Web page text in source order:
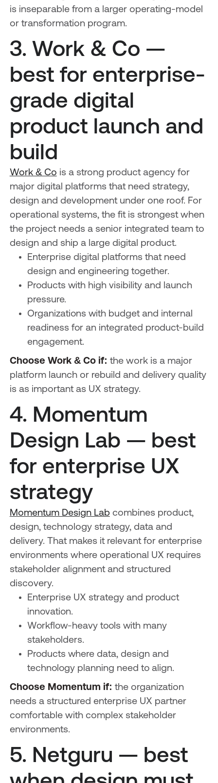
is inseparable from a larger operating-model
or transformation program.
3. Work & Co —
best for enterprise-
grade digital
product launch and
build
Work & Co is a strong product agency for
major digital platforms that need strategy,
design and development under one roof. For
operational systems, the fit is strongest when
the project needs a senior integrated team to
design and ship a large digital product.
Enterprise digital platforms that need
design and engineering together.
Products with high visibility and launch
pressure.
Organizations with budget and internal
readiness for an integrated product-build
engagement.
Choose Work & Co if: the work is a major
platform launch or rebuild and delivery quality
is as important as UX strategy.
4. Momentum
Design Lab — best
for enterprise UX
strategy
Momentum Design Lab combines product,
design, technology strategy, data and
delivery. That makes it relevant for enterprise
environments where operational UX requires
stakeholder alignment and structured
discovery.
Enterprise UX strategy and product
innovation.
Workflow-heavy tools with many
stakeholders.
Products where data, design and
technology planning need to align.
Choose Momentum if: the organization
needs a structured enterprise UX partner
comfortable with complex stakeholder
environments.
5. Netguru — best